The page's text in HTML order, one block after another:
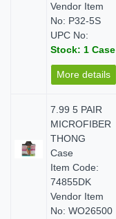
Vendor Item
No: P32-5S
UPC No:
Stock: 1 Case
More details
7.99 5 PAIR
MICROFIBER
THONG
Case
Item Code:
74855DK
Vendor Item
No: WO26500